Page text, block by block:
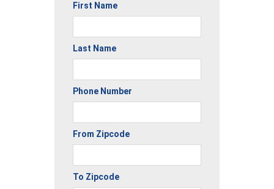
First Name
Last Name
Phone Number
From Zipcode
To Zipcode